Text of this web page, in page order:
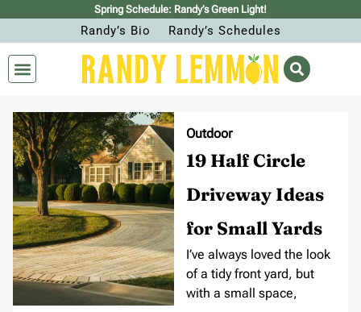
Spring Schedule: Randy’s Green Light!
Randy’s Bio Randy’s Schedules
Outdoor
19 Half Circle
Driveway Ideas
for Small Yards
I’ve always loved the look
of a tidy front yard, but
with a small space,